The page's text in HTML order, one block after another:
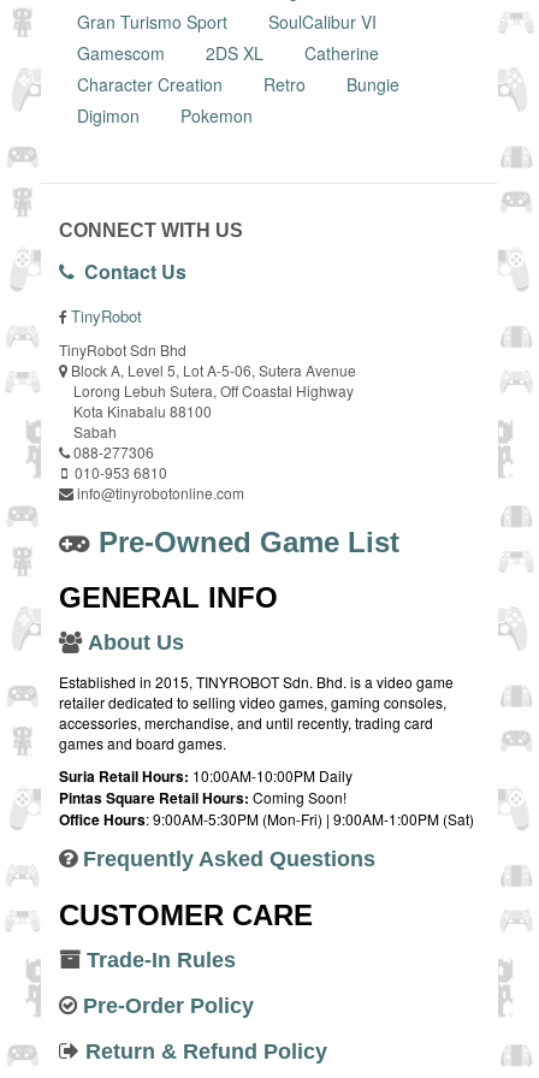
Gran Turismo Sport
SoulCalibur VI
Gamescom
2DS XL
Catherine
Character Creation
Retro
Bungie
Digimon
Pokemon
CONNECT WITH US
Contact Us
TinyRobot
TinyRobot Sdn Bhd
Block A, Level 5, Lot A-5-06, Sutera Avenue
Lorong Lebuh Sutera, Off Coastal Highway
Kota Kinabalu 88100
Sabah
088-277306
010-953 6810
info@tinyrobotonline.com
Pre-Owned Game List
GENERAL INFO
About Us
Established in 2015, TINYROBOT Sdn. Bhd. is a video game
retailer dedicated to selling video games, gaming consoles,
accessories, merchandise, and until recently, trading card
games and board games.
Suria Retail Hours: 10:00AM-10:00PM Daily
Pintas Square Retail Hours: Coming Soon!
Office Hours: 9:00AM-5:30PM (Mon-Fri) | 9:00AM-1:00PM (Sat)
Frequently Asked Questions
CUSTOMER CARE
Trade-In Rules
Pre-Order Policy
Return & Refund Policy